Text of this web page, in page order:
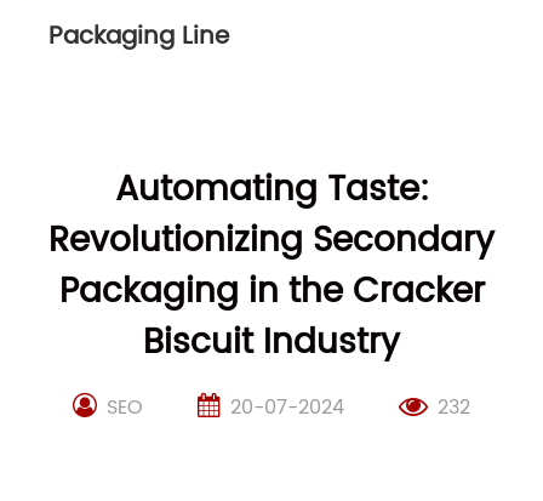
Packaging Line
Automating Taste:
Revolutionizing Secondary
Packaging in the Cracker
Biscuit Industry
SEO 20-07-2024 232